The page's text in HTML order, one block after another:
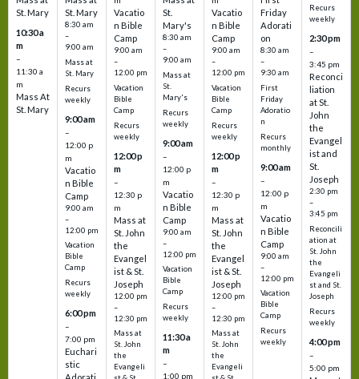
St. Mary
10:30 a
m
–
11:30 a
m
Mass At
St. Mary
St. Mary
8:30 am
–
9:00 am
Mass at
St. Mary
Recurs
weekly
9:00 am
–
12:00 p
m
Vacatio
n Bible
Camp
9:00 am
–
12:00 pm
Vacation
Bible
Camp
Recurs
weekly
6:00 pm
–
7:00 pm
Euchari
stic
Vacatio
n Bible
Camp
9:00 am
–
12:00 pm
Vacation
Bible
Camp
Recurs
weekly
12:00 p
m
–
12:30 p
m
Mass at
St. John
the
Evangel
ist & St.
Joseph
12:00 pm
–
12:30 pm
Mass at
St. John
the
Evangeli
St.
Mary's
8:30 am
–
9:00 am
Mass at
St.
Mary's
Recurs
weekly
9:00 am
–
12:00 p
m
Vacatio
n Bible
Camp
9:00 am
–
12:00 pm
Vacation
Bible
Camp
Recurs
weekly
11:30 a
m
–
1:00 pm
Vacatio
n Bible
Camp
9:00 am
–
12:00 pm
Vacation
Bible
Camp
Recurs
weekly
12:00 p
m
–
12:30 p
m
Mass at
St. John
the
Evangel
ist & St.
Joseph
12:00 pm
–
12:30 pm
Mass at
St. John
the
Evangeli
Friday
Adorati
on
8:30 am
–
9:30 am
First
Friday
Adoratio
n
Recurs
monthly
9:00 am
–
12:00 p
m
Vacatio
n Bible
Camp
9:00 am
–
12:00 pm
Vacation
Bible
Camp
Recurs
weekly
Recurs
weekly
2:30 pm
–
3:45 pm
Reconci
liation
at St.
John
the
Evangel
ist and
St.
Joseph
2:30 pm
–
3:45 pm
Reconcili
ation at
St. John
the
Evangeli
st and St.
Joseph
Recurs
weekly
4:00 pm
–
5:00 pm